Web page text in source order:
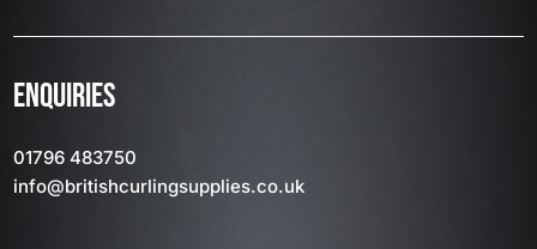
ENQUIRIES
01796 483750
info@britishcurlingsupplies.co.uk